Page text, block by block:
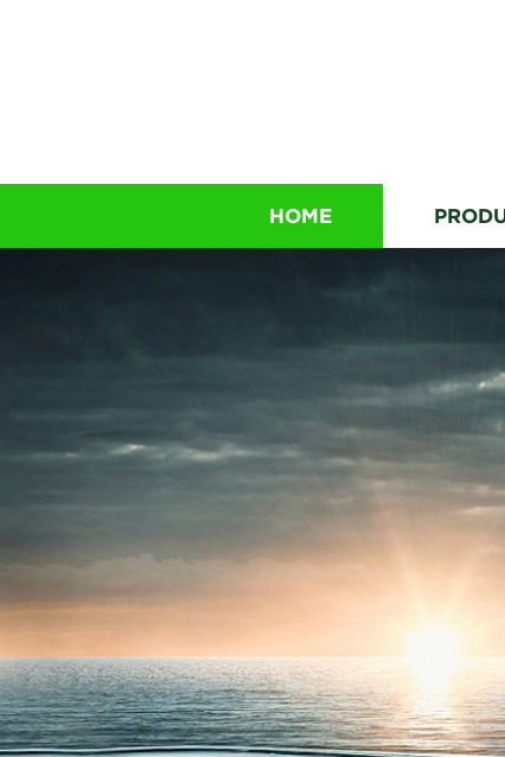
HOME